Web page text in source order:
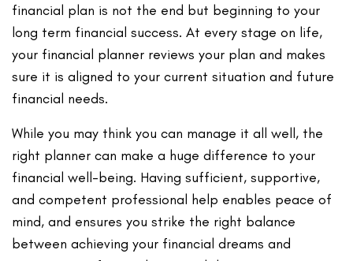
financial plan is not the end but beginning to your
long term financial success. At every stage on life,
your financial planner reviews your plan and makes
sure it is aligned to your current situation and future
financial needs.
While you may think you can manage it all well, the
right planner can make a huge difference to your
financial well-being. Having sufficient, supportive,
and competent professional help enables peace of
mind, and ensures you strike the right balance
between achieving your financial dreams and